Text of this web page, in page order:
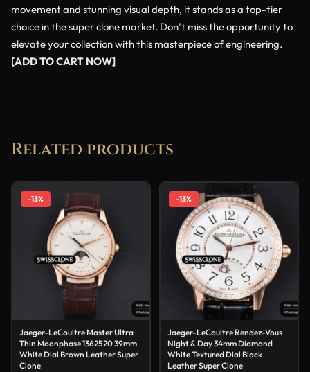
movement and stunning visual depth, it stands as a top-tier
choice in the super clone market. Don’t miss the opportunity to
elevate your collection with this masterpiece of engineering.
[ADD TO CART NOW]
Related products
-13%
Jaeger-LeCoultre Master Ultra
Thin Moonphase 1362520 39mm
White Dial Brown Leather Super
Clone
-13%
Jaeger-LeCoultre Rendez-Vous
Night & Day 34mm Diamond
White Textured Dial Black
Leather Super Clone